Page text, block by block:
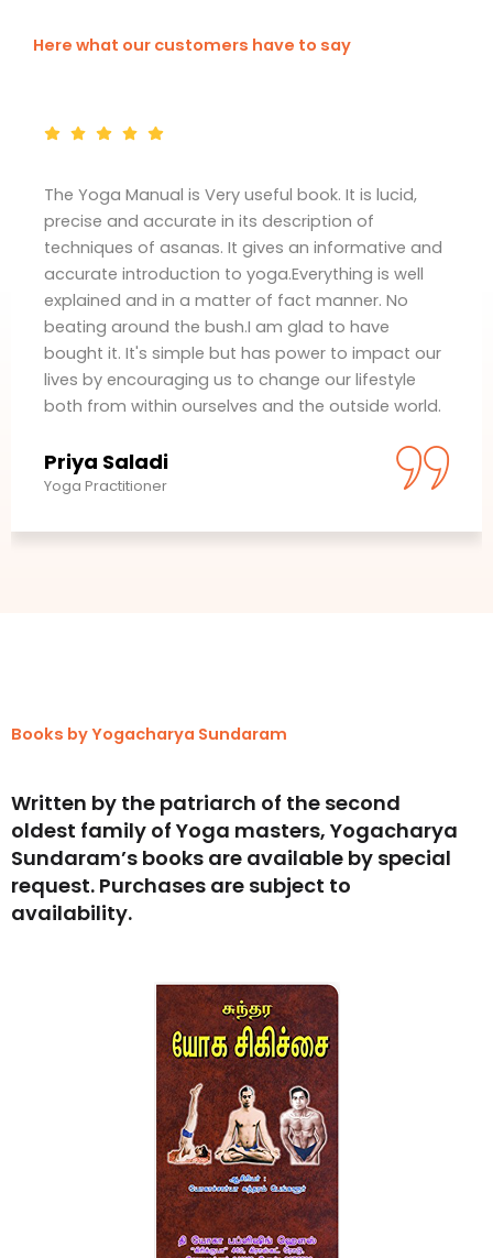
Here what our customers have to say
is Very useful book. It is lucid,
in its description of
It gives an informative and
to yoga.Everything is well
matter of fact manner. No
bush.I am glad to have
but has power to impact our
us to change our lifestyle
and the outside world.
A Seeker's
Vishwanath Iyer
book takes you
through the
Gita, providing a
will leave a
a guiding light
and purpose,
with deeper
Books by Yogacharya Sundaram
Written by the patriarch of the second
oldest family of Yoga masters, Yogacharya
Sundaram’s books are available by special
request. Purchases are subject to
availability.